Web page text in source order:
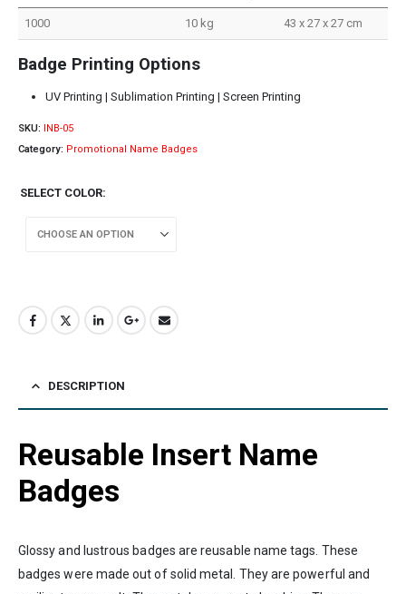
1000 10 kg 43 x 27 x 27 cm
Badge Printing Options
UV Printing | Sublimation Printing | Screen Printing
SKU: INB-05
Category: Promotional Name Badges
SELECT COLOR
DESCRIPTION
Reusable Insert Name
Badges
Glossy and lustrous badges are reusable name tags. These
badges were made out of solid metal. They are powerful and